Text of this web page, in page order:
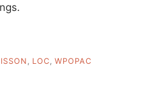
LOC WPOPAC